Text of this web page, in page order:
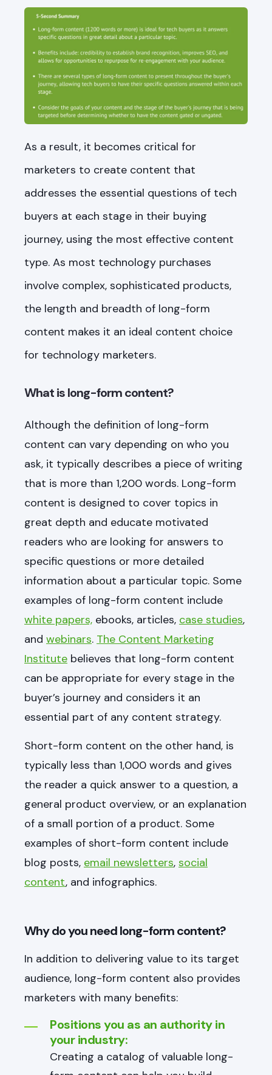
As a result, it becomes critical for
marketers to create content that
addresses the essential questions of tech
buyers at each stage in their buying
journey, using the most effective content
type. As most technology purchases
involve complex, sophisticated products,
the length and breadth of long-form
content makes it an ideal content choice
for technology marketers.
What is long-form content?
Although the definition of long-form
content can vary depending on who you
ask, it typically describes a piece of writing
that is more than 1,200 words. Long-form
content is designed to cover topics in
great depth and educate motivated
readers who are looking for answers to
specific questions or more detailed
information about a particular topic. Some
examples of long-form content include
white papers, ebooks, articles, case studies,
and webinars. The Content Marketing
Institute believes that long-form content
can be appropriate for every stage in the
buyer’s journey and considers it an
essential part of any content strategy.
Short-form content on the other hand, is
typically less than 1,000 words and gives
the reader a quick answer to a question, a
general product overview, or an explanation
of a small portion of a product. Some
examples of short-form content include
blog posts, email newsletters, social
content, and infographics.
Why do you need long-form content?
In addition to delivering value to its target
audience, long-form content also provides
marketers with many benefits:
Positions you as an authority in
your industry:
Creating a catalog of valuable long-